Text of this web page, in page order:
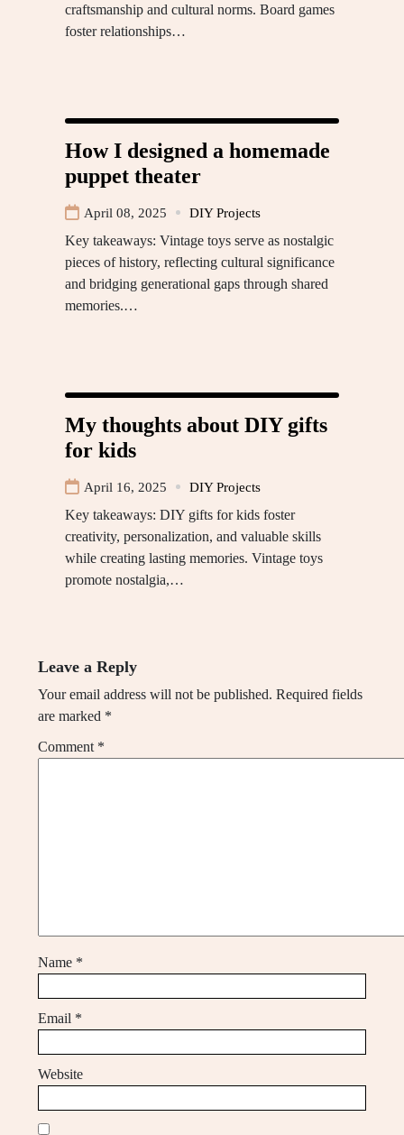
craftsmanship and cultural norms. Board games
foster relationships…
How I designed a homemade
puppet theater
April 08, 2025 DIY Projects
Key takeaways: Vintage toys serve as nostalgic
pieces of history, reflecting cultural significance
and bridging generational gaps through shared
memories.…
My thoughts about DIY gifts
for kids
April 16, 2025 DIY Projects
Key takeaways: DIY gifts for kids foster
creativity, personalization, and valuable skills
while creating lasting memories. Vintage toys
promote nostalgia,…
Leave a Reply
Your email address will not be published. Required fields
are marked *
Comment *
Name *
Email *
Website